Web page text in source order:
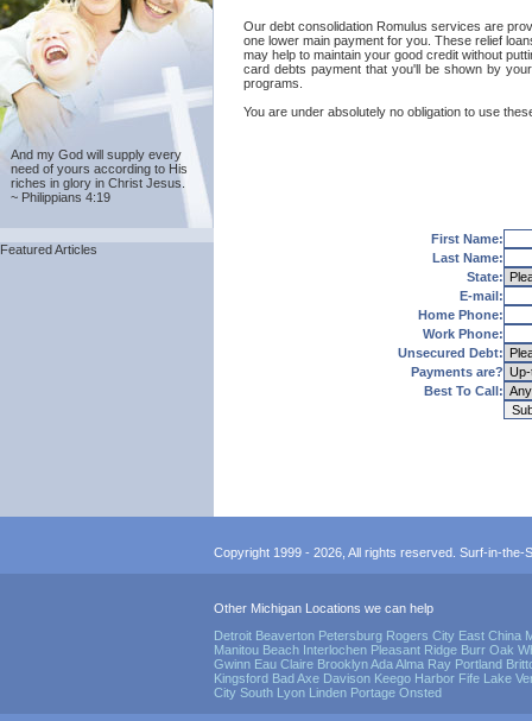
And my God will supply every
need of yours according to His
riches in glory in Christ Jesus.
~ Philippians 4:19
Featured Articles
Our debt consolidation Romulus services are
one lower main payment for you. These relief
may help to maintain your good credit without
card debts payment that you'll be shown by
programs.
You are under absolutely no obligation to use
First Name:
Last Name:
State:
E-mail:
Home Phone:
Work Phone:
Unsecured Debt:
Payments are?
Best To Call:
Copyright 1999 - 2026, All rights reserved. Surf-in-the-
Other Michigan Locations we can help
Detroit Beaverton Petersburg Rogers City East China
Manitou Beach Interlochen Pleasant Ridge Burr Oak
Gwinn Eau Claire BrooklynAdaAlma Ray Portland
Kingsford Bad Axe Davison Keego Harbor Fife Lake
City South Lyon Linden Portage Onsted